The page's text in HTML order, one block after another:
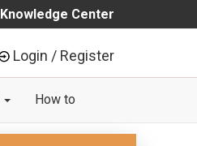
Knowledge Center
Login / Register
How to